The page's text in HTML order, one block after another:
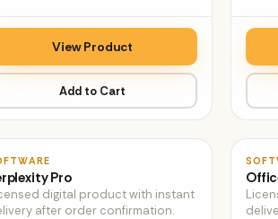
View Product
Add to Cart
Pro
digital product with instant
after order confirmation.